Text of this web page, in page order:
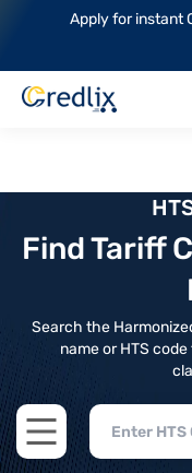
Apply for instant
Find Tariff
Search the
name or HTS
Open main menu